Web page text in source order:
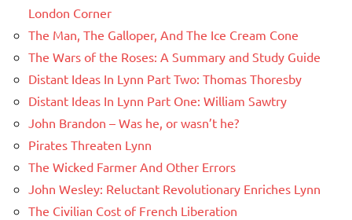
London Corner
The Man, The Galloper, And The Ice Cream Cone
The Wars of the Roses: A Summary and Study Guide
Distant Ideas In Lynn Part Two: Thomas Thoresby
Distant Ideas In Lynn Part One: William Sawtry
John Brandon – Was he, or wasn’t he?
Pirates Threaten Lynn
The Wicked Farmer And Other Errors
John Wesley: Reluctant Revolutionary Enriches Lynn
The Civilian Cost of French Liberation